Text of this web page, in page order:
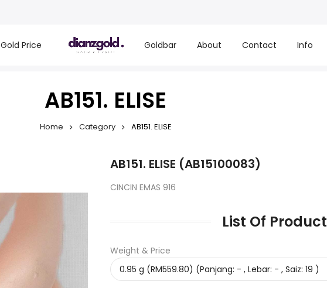
Gold Price Goldbar About Contact Info
AB151. ELISE
Home Category AB151. ELISE
AB151. ELISE (AB15100083)
CINCIN EMAS 916
List Of Product
Weight & Price